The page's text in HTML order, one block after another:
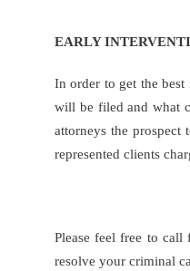
EARLY
In order to get the best
will be filed and what
attorneys the prospect
represented clients
Please feel free to
resolve your criminal